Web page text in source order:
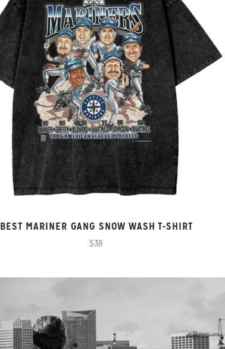
BEST MARINER GANG SNOW WASH T-SHIRT
$38